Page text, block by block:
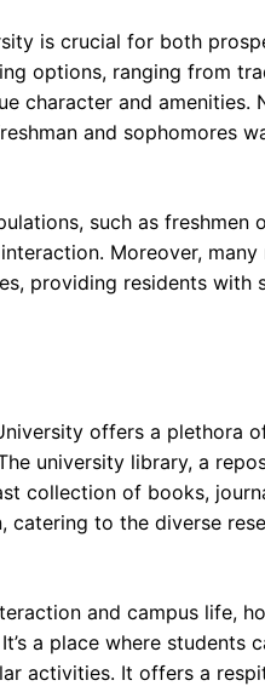
is crucial for both
options, ranging from
character and amenities.
and sophomores
such as freshmen
Moreover, many
providing residents with
offers a plethora
university library, a
collection of books,
catering to the diverse
and campus life,
a place where students
activities. It offers a